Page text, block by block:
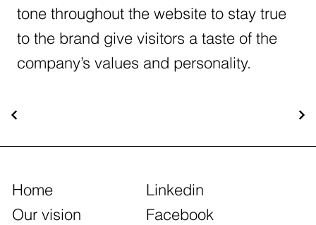
tone throughout the website to stay true
to the brand give visitors a taste of the
company’s values and personality.
Home
Our vision
Linkedin
Facebook